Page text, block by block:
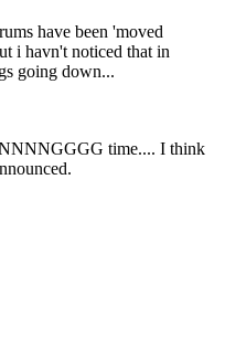
have been 'moved
i havn't noticed that in
going down...
time.... I think